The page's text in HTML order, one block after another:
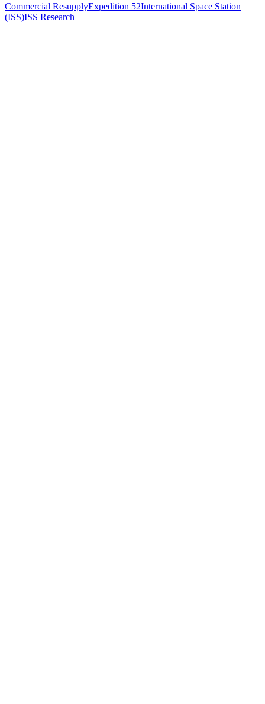
Commercial ResupplyExpedition 52International Space Station
(ISS)ISS Research